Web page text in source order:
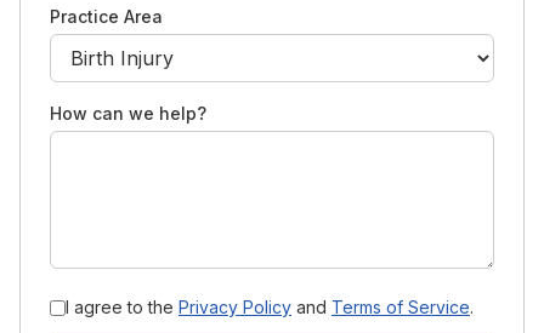
Practice Area
How can we help?
I agree to the Privacy Policy and Terms of Service.